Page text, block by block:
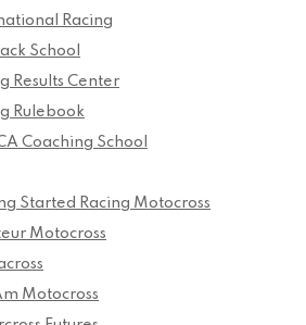
Racing
School
Results Center
Rulebook
Coaching School
Started Racing Motocross
Motocross
Motocross